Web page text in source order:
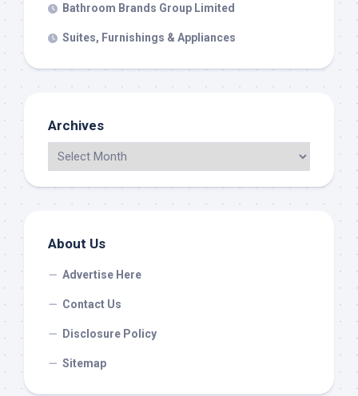
Bathroom Brands Group Limited
Suites, Furnishings & Appliances
Archives
About Us
Advertise Here
Contact Us
Disclosure Policy
Sitemap